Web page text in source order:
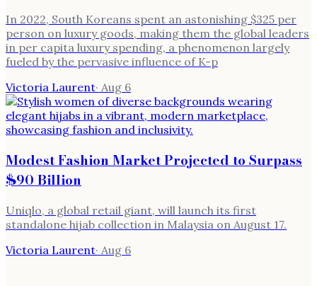
In 2022, South Koreans spent an astonishing $325 per
person on luxury goods, making them the global leaders
in per capita luxury spending, a phenomenon largely
fueled by the pervasive influence of K-p
Victoria Laurent· Aug 6
Modest Fashion Market Projected to Surpass
$90 Billion
Uniqlo, a global retail giant, will launch its first
standalone hijab collection in Malaysia on August 17.
Victoria Laurent· Aug 6